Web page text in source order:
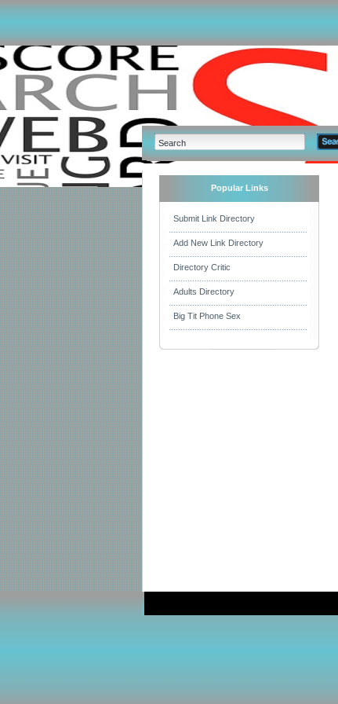
Popular Links
Submit Link Directory
Add New Link Directory
Directory Critic
Adults Directory
Big Tit Phone Sex